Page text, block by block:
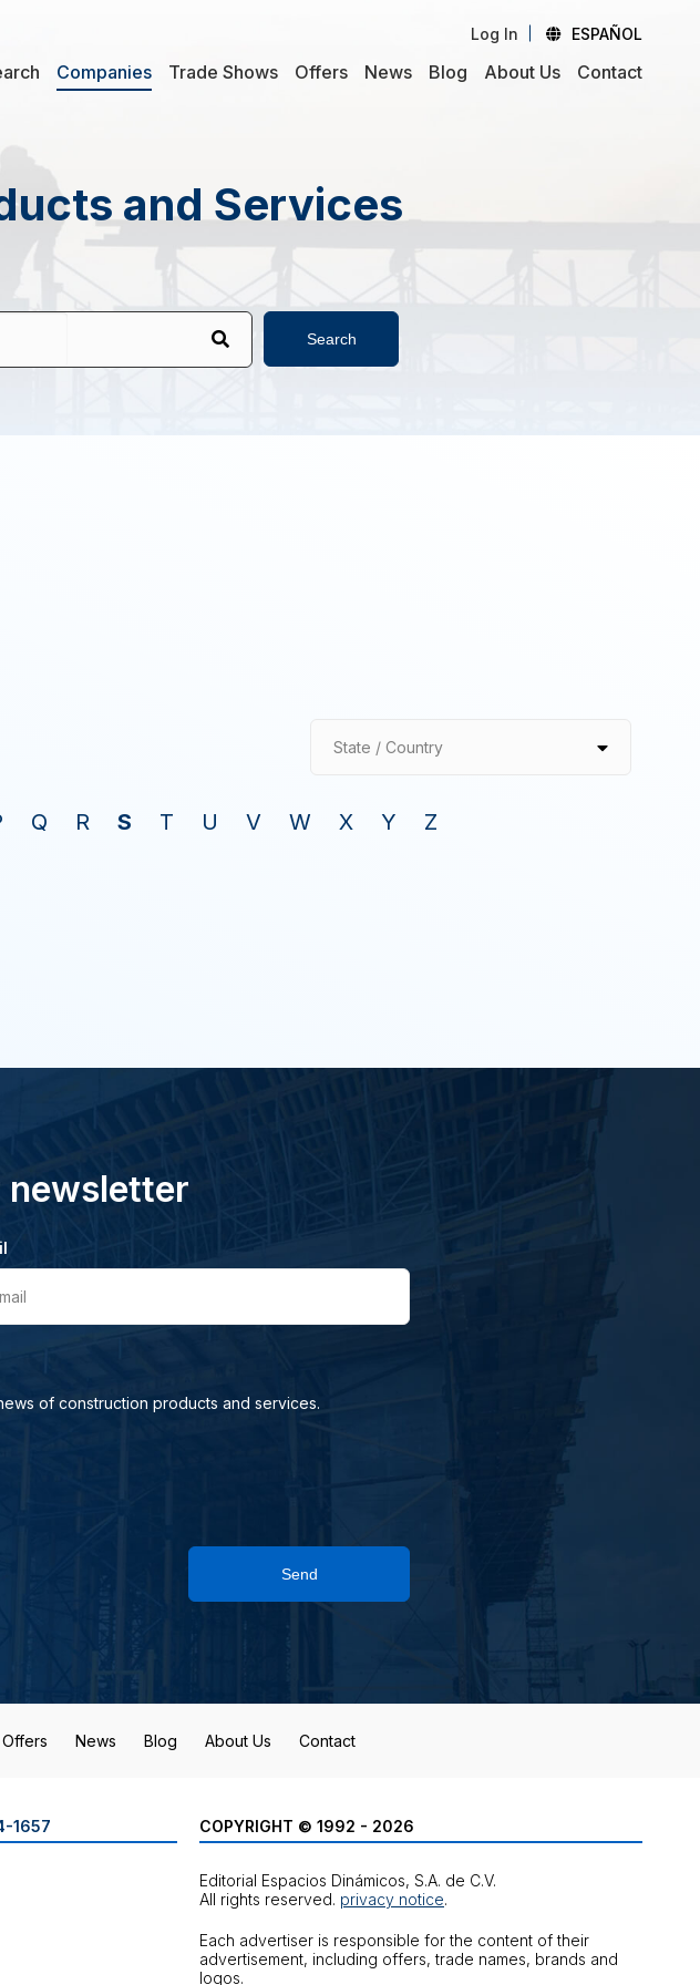
Log In ESPAÑOL
Companies Trade Shows Offers News Blog About Us Contact
and Services
Search
State / Country
Q R S T U V W X Y Z
newsletter
of construction products and services.
Send
Offers News Blog About Us Contact
1657 COPYRIGHT © 1992 - 2026
Editorial Espacios Dinámicos, S.A. de C.V.
All rights reserved. privacy notice.
Each advertiser is responsible for the content of their
advertisement, including offers, trade names, brands and
logos.